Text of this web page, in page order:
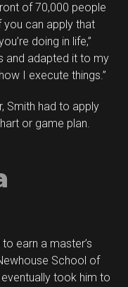
of 70,000 people
you can apply that
doing in life,”
and adapted it to my
I execute things.”
Smith had to apply
or game plan.
earn a master’s
School of
took him to